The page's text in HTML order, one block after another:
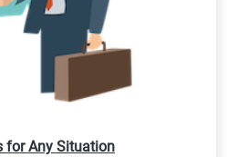
for Any Situation